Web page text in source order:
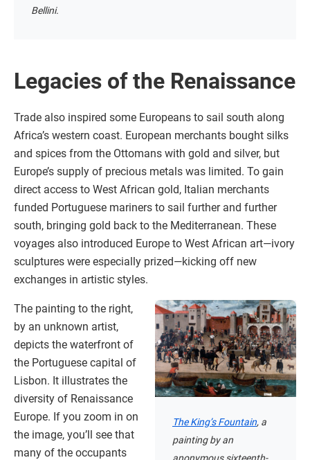
Bellini.
Legacies of the Renaissance
Trade also inspired some Europeans to sail south along
Africa’s western coast. European merchants bought silks
and spices from the Ottomans with gold and silver, but
Europe’s supply of precious metals was limited. To gain
direct access to West African gold, Italian merchants
funded Portuguese mariners to sail further and further
south, bringing gold back to the Mediterranean. These
voyages also introduced Europe to West African art—ivory
sculptures were especially prized—kicking off new
exchanges in artistic styles.
The King’s Fountain, a
painting by an
anonymous sixteenth-
The painting to the right,
by an unknown artist,
depicts the waterfront of
the Portuguese capital of
Lisbon. It illustrates the
diversity of Renaissance
Europe. If you zoom in on
the image, you’ll see that
many of the occupants